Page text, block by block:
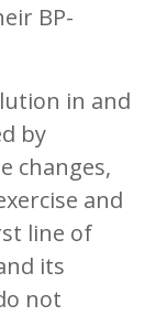
BP-
in and
by
changes,
and
line of
its
not